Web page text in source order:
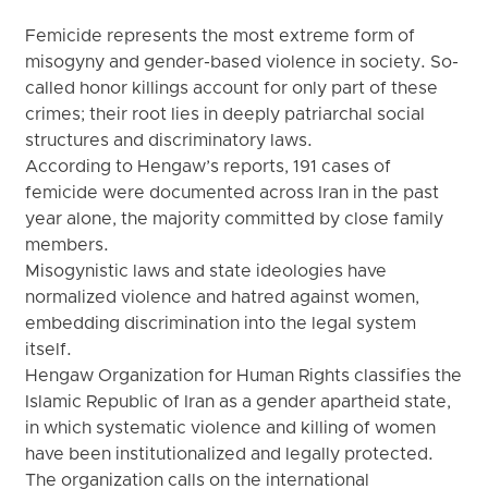
Femicide represents the most extreme form of
misogyny and gender-based violence in society. So-
called honor killings account for only part of these
crimes; their root lies in deeply patriarchal social
structures and discriminatory laws.
According to Hengaw’s reports, 191 cases of
femicide were documented across Iran in the past
year alone, the majority committed by close family
members.
Misogynistic laws and state ideologies have
normalized violence and hatred against women,
embedding discrimination into the legal system
itself.
Hengaw Organization for Human Rights classifies the
Islamic Republic of Iran as a gender apartheid state,
in which systematic violence and killing of women
have been institutionalized and legally protected.
The organization calls on the international